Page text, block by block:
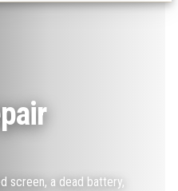
screen, a dead battery,